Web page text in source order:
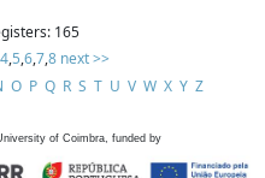
165
4,5,6,7,8 next >>
O P Q R S T U V W X Y Z
of Coimbra, funded by